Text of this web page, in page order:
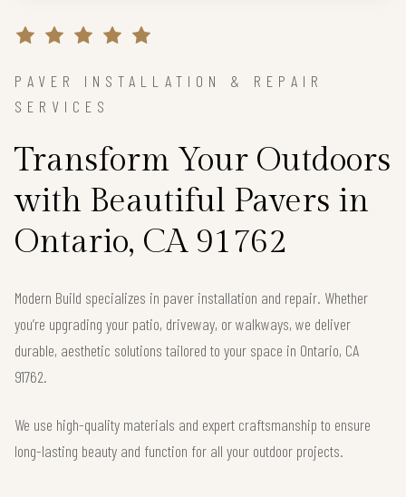
PAVER INSTALLATION & REPAIR
SERVICES
Transform Your Outdoors
with Beautiful Pavers in
Ontario, CA 91762
Modern Build specializes in paver installation and repair. Whether
you’re upgrading your patio, driveway, or walkways, we deliver
durable, aesthetic solutions tailored to your space in Ontario, CA
91762.
We use high-quality materials and expert craftsmanship to ensure
long-lasting beauty and function for all your outdoor projects.